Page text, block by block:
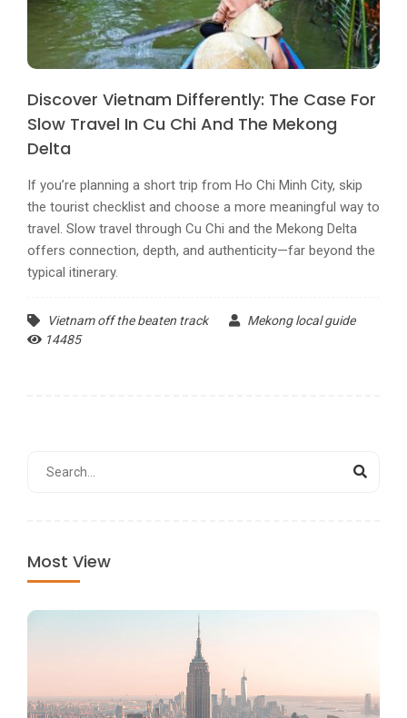
Discover Vietnam Differently: The Case For
Slow Travel In Cu Chi And The Mekong
Delta
If you’re planning a short trip from Ho Chi Minh City, skip
the tourist checklist and choose a more meaningful way to
travel. Slow travel through Cu Chi and the Mekong Delta
offers connection, depth, and authenticity—far beyond the
typical itinerary.
Vietnam off the beaten track
Mekong local guide
14485
Most View